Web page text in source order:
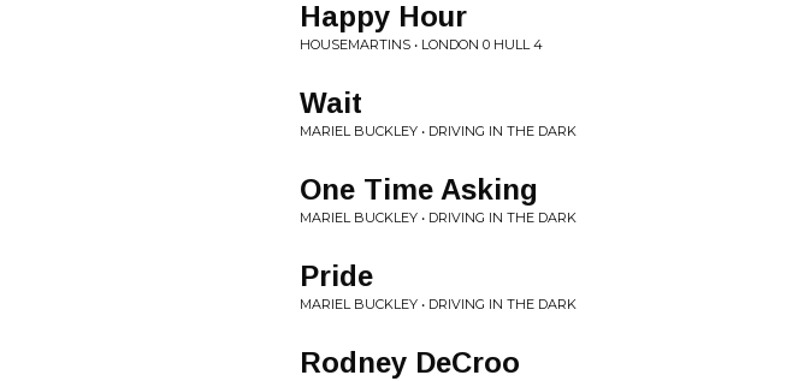
Happy Hour
HOUSEMARTINS • LONDON 0 HULL 4
Wait
MARIEL BUCKLEY • DRIVING IN THE DARK
One Time Asking
MARIEL BUCKLEY • DRIVING IN THE DARK
Pride
MARIEL BUCKLEY • DRIVING IN THE DARK
Rodney DeCroo